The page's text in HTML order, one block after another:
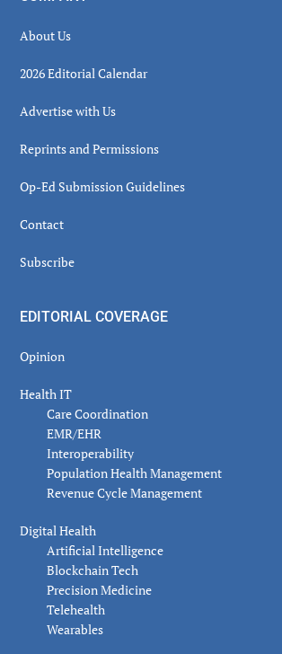
About Us
2026 Editorial Calendar
Advertise with Us
Reprints and Permissions
Op-Ed Submission Guidelines
Contact
Subscribe
EDITORIAL COVERAGE
Opinion
Health IT
Care Coordination
EMR/EHR
Interoperability
Population Health Management
Revenue Cycle Management
Digital Health
Artificial Intelligence
Blockchain Tech
Precision Medicine
Telehealth
Wearables